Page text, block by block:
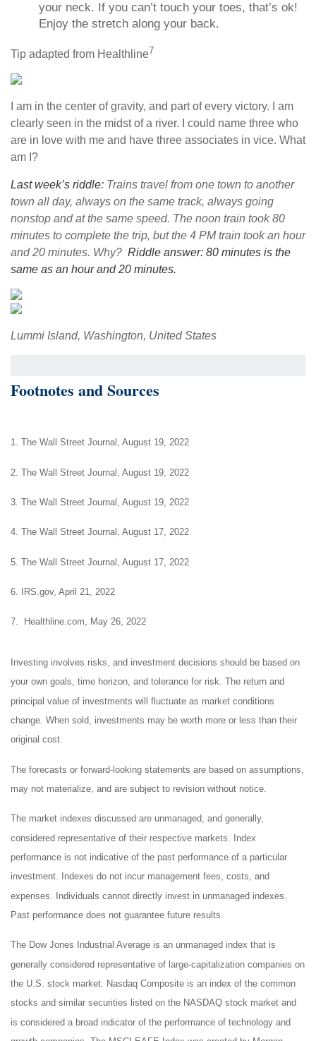
your neck. If you can’t touch your toes, that’s ok!
Enjoy the stretch along your back.
Tip adapted from Healthline7
I am in the center of gravity, and part of every victory. I am
clearly seen in the midst of a river. I could name three who
are in love with me and have three associates in vice. What
am I?
Last week’s riddle: Trains travel from one town to another
town all day, always on the same track, always going
nonstop and at the same speed. The noon train took 80
minutes to complete the trip, but the 4 PM train took an hour
and 20 minutes. Why? Riddle answer: 80 minutes is the
same as an hour and 20 minutes.
Lummi Island, Washington, United States
Footnotes and Sources
1. The Wall Street Journal, August 19, 2022
2. The Wall Street Journal, August 19, 2022
3. The Wall Street Journal, August 19, 2022
4. The Wall Street Journal, August 17, 2022
5. The Wall Street Journal, August 17, 2022
6. IRS.gov, April 21, 2022
7. Healthline.com, May 26, 2022
Investing involves risks, and investment decisions should be based on
your own goals, time horizon, and tolerance for risk. The return and
principal value of investments will fluctuate as market conditions
change. When sold, investments may be worth more or less than their
original cost.
The forecasts or forward-looking statements are based on assumptions,
may not materialize, and are subject to revision without notice.
The market indexes discussed are unmanaged, and generally,
considered representative of their respective markets. Index
performance is not indicative of the past performance of a particular
investment. Indexes do not incur management fees, costs, and
expenses. Individuals cannot directly invest in unmanaged indexes.
Past performance does not guarantee future results.
The Dow Jones Industrial Average is an unmanaged index that is
generally considered representative of large-capitalization companies on
the U.S. stock market. Nasdaq Composite is an index of the common
stocks and similar securities listed on the NASDAQ stock market and
is considered a broad indicator of the performance of technology and